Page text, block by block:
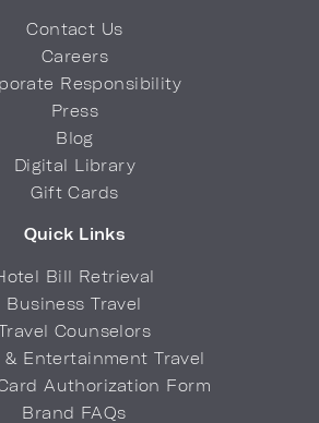
Contact Us
Careers
Responsibility
Press
Blog
Digital Library
Gift Cards
Quick Links
Bill Retrieval
Business Travel
Counselors
& Entertainment Travel
Authorization Form
Brand FAQs